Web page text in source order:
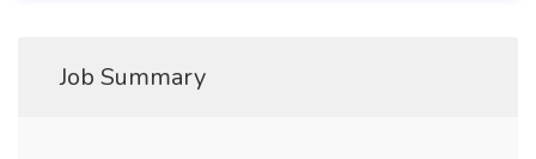
Job Summary